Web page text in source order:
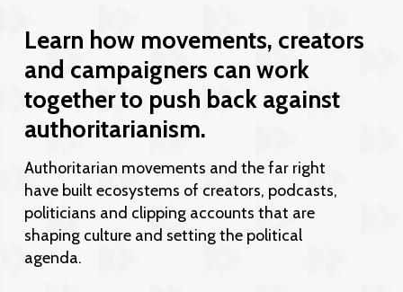
Learn how movements, creators
and campaigners can work
together to push back against
authoritarianism.
Authoritarian movements and the far right
have built ecosystems of creators, podcasts,
politicians and clipping accounts that are
shaping culture and setting the political
agenda.